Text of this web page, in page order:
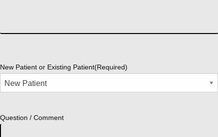
New Patient or Existing Patient(Required)
Question / Comment